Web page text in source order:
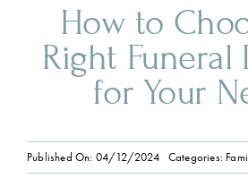
How to
Right Funeral
for Your
Published On: 04/12/2024 Categories: